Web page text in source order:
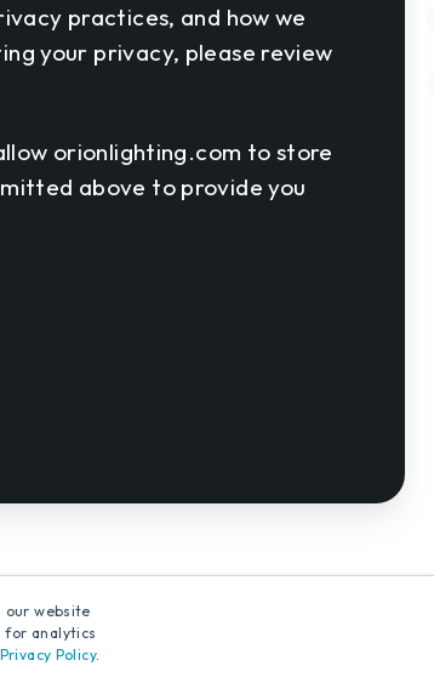
our website
for analytics
Privacy Policy.
practices, and how we
your privacy, please review
orionlighting.com to store
above to provide you